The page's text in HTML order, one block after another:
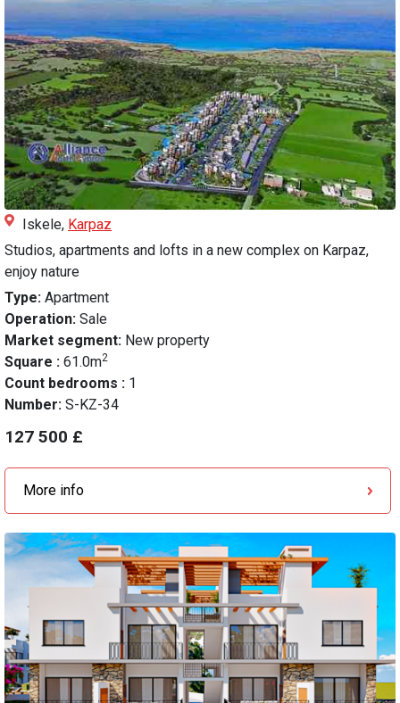
Iskele, Karpaz
Studios, apartments and lofts in a new complex on Karpaz,
enjoy nature
Type: Apartment
Operation: Sale
Market segment: New property
Square : 61.0m2
Count bedrooms : 1
Number: S-KZ-34
127 500 £
More info